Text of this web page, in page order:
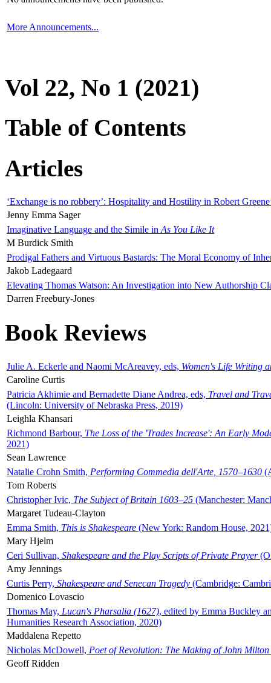
More Announcements...
Vol 22, No 1 (2021)
Table of Contents
Articles
‘Exchange is no robbery’: Hospitality and Hostility in Robert
Jenny Emma Sager
Imaginative Language and the Simile in As You Like It
M Burdick Smith
Prodigal Fathers and Virtuous Bastards: The Moral Economy of
Jakob Ladegaard
Elevating Thomas Watson: An Investigation into New Authorship
Darren Freebury-Jones
Book Reviews
Julie A. Eckerle and Naomi McAreavey, eds, Women's Life Writing
Caroline Curtis
Patricia Akhimie and Bernadette Diane Andrea, eds, Travel and
(Lincoln: University of Nebraska Press, 2019)
Leighla Khansari
Richmond Barbour, The Loss of the 'Trades Increase': An Early
2021)
Sean Lawrence
Natalie Crohn Smith, Performing Commedia dell'Arte, 1570–1630
Tom Roberts
Christopher Ivic, The Subject of Britain 1603–25 (Manchester:
Margaret Tudeau-Clayton
Emma Smith, This is Shakespeare (New York: Random House,
Mary Hjelm
Ceri Sullivan, Shakespeare and the Play Scripts of Private Prayer
Amy Jennings
Curtis Perry, Shakespeare and Senecan Tragedy (Cambridge:
Domenico Lovascio
Thomas May, Lucan's Pharsalia (1627), edited by Emma Buckley
Humanities Research Association, 2020)
Maddalena Repetto
Nicholas McDowell, Poet of Revolution: The Making of John Milton
Geoff Ridden